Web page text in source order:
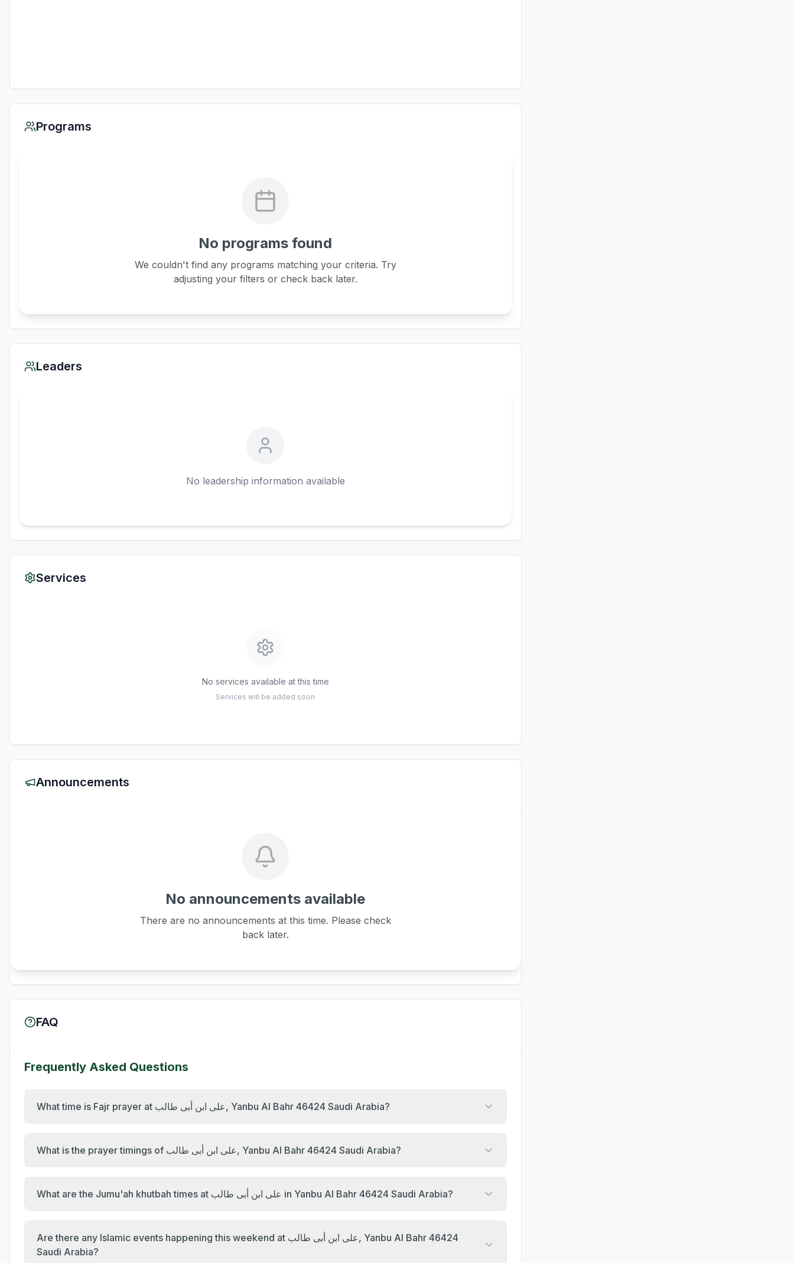
Programs
No programs found
We couldn't find any programs matching your criteria. Try
adjusting your filters or check back later.
Leaders
No leadership information available
Services
No services available at this time
Services will be added soon
Announcements
No announcements available
There are no announcements at this time. Please check
back later.
FAQ
Frequently Asked Questions
What time is Fajr prayer at على ابن أبى طالب, Yanbu Al Bahr 46424 Saudi Arabia?
What is the prayer timings of على ابن أبى طالب, Yanbu Al Bahr 46424 Saudi Arabia?
What are the Jumu'ah khutbah times at على ابن أبى طالب in Yanbu Al Bahr 46424 Saudi Arabia?
Are there any Islamic events happening this weekend at على ابن أبى طالب, Yanbu Al Bahr 46424
Saudi Arabia?